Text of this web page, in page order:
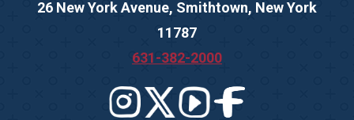
26 New York Avenue, Smithtown, New York
11787
631-382-2000